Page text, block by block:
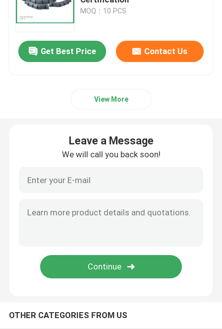
Golf Cart
Electrical Golf Cart
Golf Cart Fender Flares
Golf Cart Street Tires
Golf Buggy Electric Motor
Golf Cart Enclosures
MOQ：10 PCS
Get Best Price Contact Us
View More
Leave a Message
We will call you back soon!
OTHER CATEGORIES FROM US